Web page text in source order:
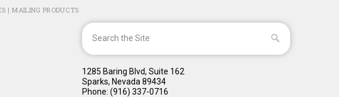
| MAILING PRODUCTS
1285 Baring Blvd, Suite 162
Sparks, Nevada 89434
Phone: (916) 337-0716